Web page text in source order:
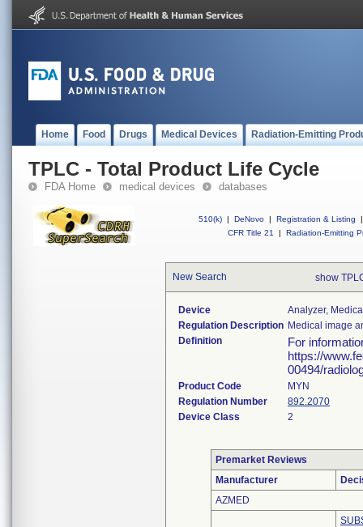
Home Food Drugs Medical Devices Radiation-Emitting
TPLC - Total Product Life Cycle
FDA Home medical devices databases
510(k) | DeNovo | Registration & Listing
|
CFR Title 21
| Radiation-Emitting
New Search show
Device
Analyzer,
Regulation Description Medical image
Definition
For
https://
00494/
Product Code
MYN
Regulation Number
892.2070
Device Class
2
Premarket Reviews
Manufacturer
AZMED